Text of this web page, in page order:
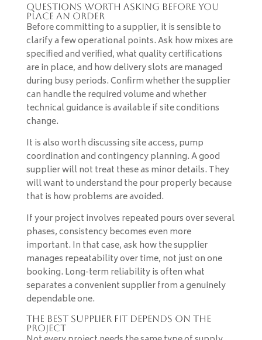
Questions worth asking before you
place an order
Before committing to a supplier, it is sensible to
clarify a few operational points. Ask how mixes are
specified and verified, what quality certifications
are in place, and how delivery slots are managed
during busy periods. Confirm whether the supplier
can handle the required volume and whether
technical guidance is available if site conditions
change.
It is also worth discussing site access, pump
coordination and contingency planning. A good
supplier will not treat these as minor details. They
will want to understand the pour properly because
that is how problems are avoided.
If your project involves repeated pours over several
phases, consistency becomes even more
important. In that case, ask how the supplier
manages repeatability over time, not just on one
booking. Long-term reliability is often what
separates a convenient supplier from a genuinely
dependable one.
The best supplier fit depends on the
project